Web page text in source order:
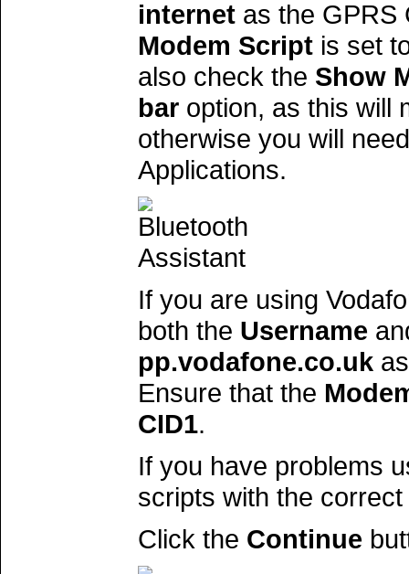
internet as the GPRS
Modem Script is set
also check the Show
bar option, as this will
otherwise you will
Applications.
If you are using
both the Username
pp.vodafone.co.uk
Ensure that the
CID1.
If you have problems
scripts with the
Click the Continue